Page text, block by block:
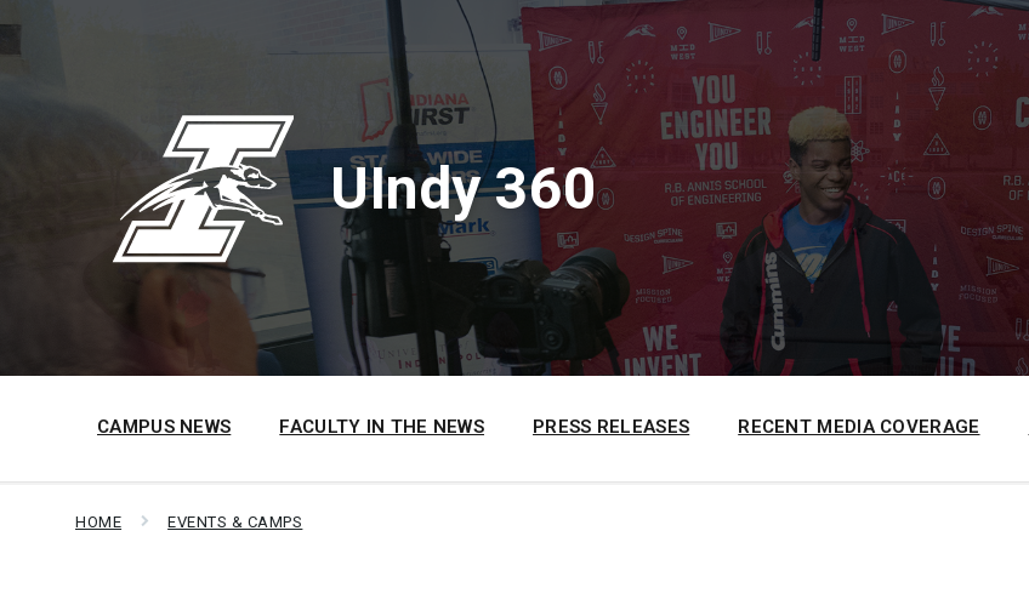
to
content
to
main
to
footer
UIndy 360
CAMPUS NEWS FACULTY IN THE NEWS PRESS RELEASES RECENT MEDIA COVERAGE
HOME EVENTS & CAMPS